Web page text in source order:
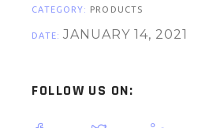
CATEGORY: PRODUCTS
DATE: JANUARY 14, 2021
FOLLOW US ON: